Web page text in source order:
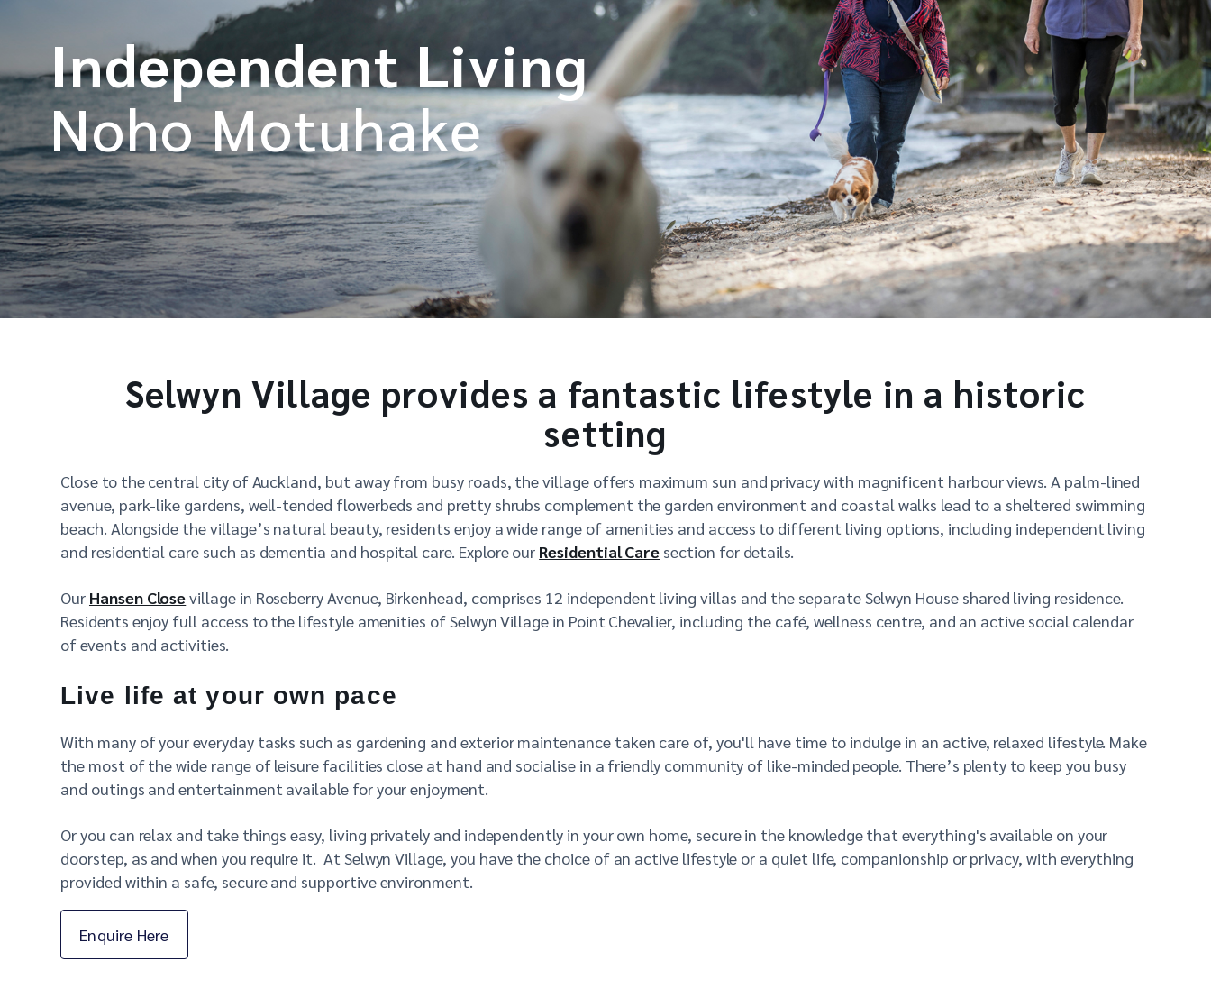
Independent Living
Noho Motuhake
Selwyn Village provides a fantastic lifestyle in a historic
setting
Close to the central city of Auckland, but away from busy roads, the village offers maximum sun and privacy with magnificent harbour views. A palm-lined
avenue, park-like gardens, well-tended flowerbeds and pretty shrubs complement the garden environment and coastal walks lead to a sheltered swimming
beach. Alongside the village’s natural beauty, residents enjoy a wide range of amenities and access to different living options, including independent living
and residential care such as dementia and hospital care. Explore our Residential Care section for details.
Our Hansen Closevillage in Roseberry Avenue, Birkenhead, comprises 12 independent living villas and the separate Selwyn House shared living residence.
Residents enjoy full access to the lifestyle amenities of Selwyn Village in Point Chevalier, including the café, wellness centre, and an active social calendar
of events and activities.
Live life at your own pace
With many of your everyday tasks such as gardening and exterior maintenance taken care of, you'll have time to indulge in an active, relaxed lifestyle. Make
the most of the wide range of leisure facilities close at hand and socialise in a friendly community of like-minded people. There’s plenty to keep you busy
and outings and entertainment available for your enjoyment.
Or you can relax and take things easy, living privately and independently in your own home, secure in the knowledge that everything's available on your
doorstep, as and when you require it. At Selwyn Village, you have the choice of an active lifestyle or a quiet life, companionship or privacy, with everything
provided within a safe, secure and supportive environment.
Enquire Here